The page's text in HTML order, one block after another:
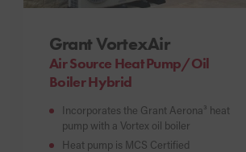
Grant VortexAir
Air Source Heat Pump/Oil
Boiler Hybrid
Incorporates the Grant Aerona³ heat
pump with a Vortex oil boiler
Heat pump is MCS Certified